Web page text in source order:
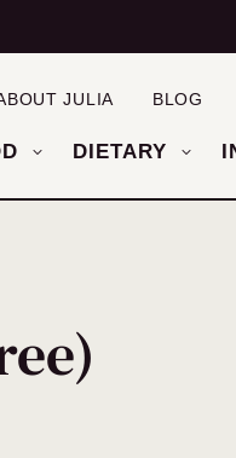
DIETARY
JULIA BLOG